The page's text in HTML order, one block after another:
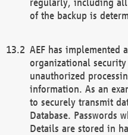
of the backup is
AEF has implemented
organizational
unauthorized
information. As an
to securely transmit
Database. Passwords
Details are stored in